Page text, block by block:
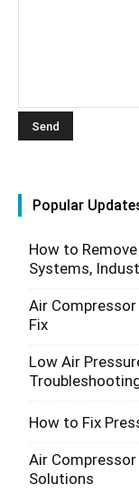
Popular
How to
Systems,
Air
Fix
Low Air
How to Fix
Air
Solutions